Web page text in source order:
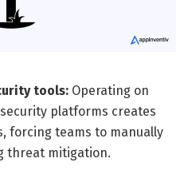
tools: Operating on
platforms creates
forcing teams to manually
threat mitigation.